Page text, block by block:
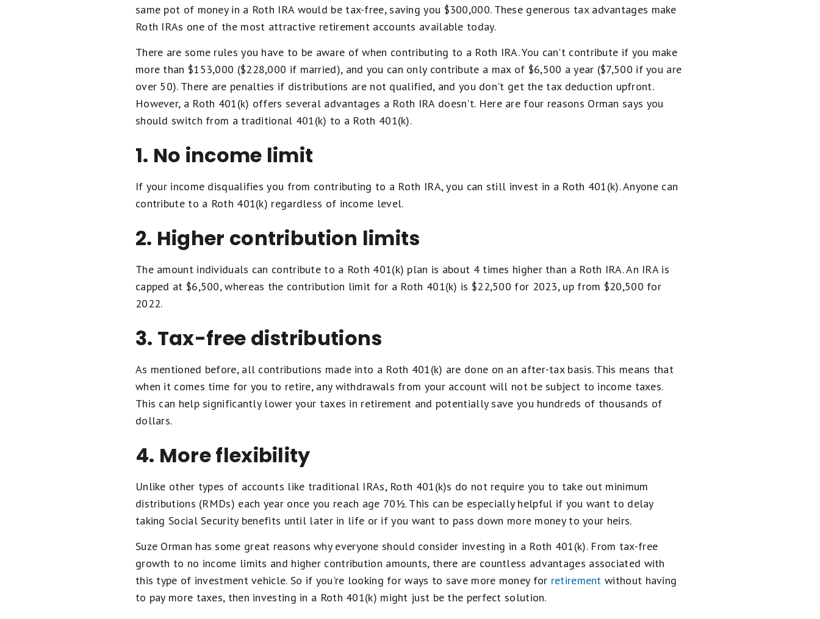
same pot of money in a Roth IRA would be tax-free, saving you $300,000. These generous tax advantages make
Roth IRAs one of the most attractive retirement accounts available today.
There are some rules you have to be aware of when contributing to a Roth IRA. You can't contribute if you make
more than $153,000 ($228,000 if married), and you can only contribute a max of $6,500 a year ($7,500 if you are
over 50). There are penalties if distributions are not qualified, and you don't get the tax deduction upfront.
However, a Roth 401(k) offers several advantages a Roth IRA doesn't. Here are four reasons Orman says you
should switch from a traditional 401(k) to a Roth 401(k).
1. No income limit
If your income disqualifies you from contributing to a Roth IRA, you can still invest in a Roth 401(k). Anyone can
contribute to a Roth 401(k) regardless of income level.
2. Higher contribution limits
The amount individuals can contribute to a Roth 401(k) plan is about 4 times higher than a Roth IRA. An IRA is
capped at $6,500, whereas the contribution limit for a Roth 401(k) is $22,500 for 2023, up from $20,500 for
2022.
3. Tax-free distributions
As mentioned before, all contributions made into a Roth 401(k) are done on an after-tax basis. This means that
when it comes time for you to retire, any withdrawals from your account will not be subject to income taxes.
This can help significantly lower your taxes in retirement and potentially save you hundreds of thousands of
dollars.
4. More flexibility
Unlike other types of accounts like traditional IRAs, Roth 401(k)s do not require you to take out minimum
distributions (RMDs) each year once you reach age 70½. This can be especially helpful if you want to delay
taking Social Security benefits until later in life or if you want to pass down more money to your heirs.
Suze Orman has some great reasons why everyone should consider investing in a Roth 401(k). From tax-free
growth to no income limits and higher contribution amounts, there are countless advantages associated with
this type of investment vehicle. So if you're looking for ways to save more money for retirement without having
to pay more taxes, then investing in a Roth 401(k) might just be the perfect solution.